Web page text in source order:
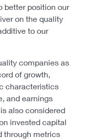
better position our
on the quality
to our
companies as
of growth,
characteristics
and earnings
also considered
invested capital
through metrics